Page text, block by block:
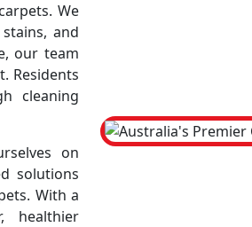
We
and
our team
Residents
cleaning
on
solutions
With a
healthier